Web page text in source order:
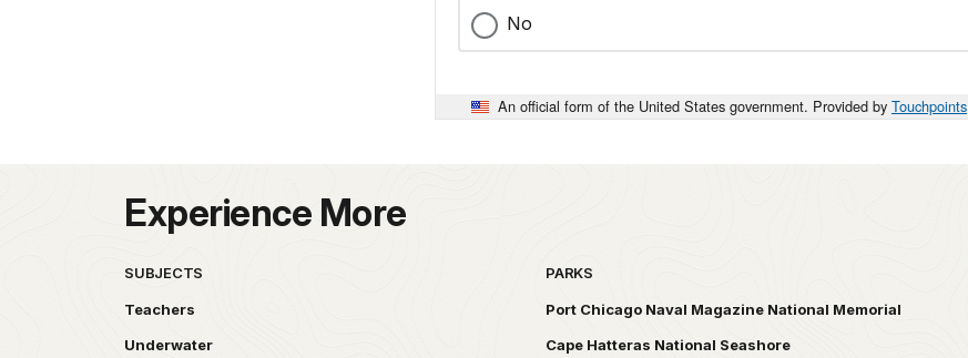
No
An official form of the United States government. Provided by Touchpoints
Experience More
SUBJECTS
Teachers
Underwater
PARKS
Port Chicago Naval Magazine National Memorial
Cape Hatteras National Seashore